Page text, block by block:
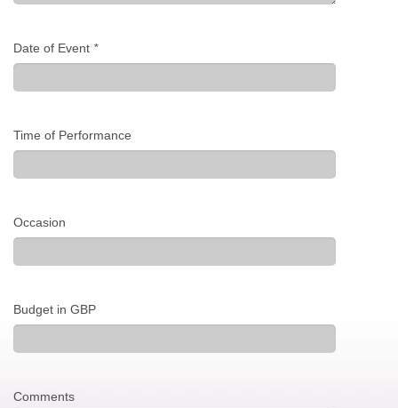
Date of Event *
Time of Performance
Occasion
Budget in GBP
Comments